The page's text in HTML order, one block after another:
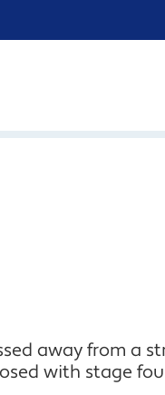
away from a
with stage